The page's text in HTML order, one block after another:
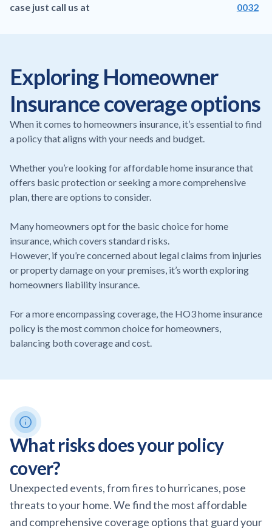
case just call us at
0032
Exploring Homeowner
Insurance coverage options
When it comes to homeowners insurance, it’s essential to find
a policy that aligns with your needs and budget.
Whether you’re looking for affordable home insurance that
offers basic protection or seeking a more comprehensive
plan, there are options to consider.
Many homeowners opt for the basic choice for home
insurance, which covers standard risks.
However, if you’re concerned about legal claims from injuries
or property damage on your premises, it’s worth exploring
homeowners liability insurance.
For a more encompassing coverage, the HO3 home insurance
policy is the most common choice for homeowners,
balancing both coverage and cost.
What risks does your policy
cover?
Unexpected events, from fires to hurricanes, pose
threats to your home. We find the most affordable
and comprehensive coverage options that guard your